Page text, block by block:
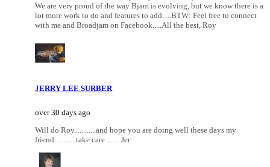
We are very proud of the way Bjam is evolving, but we know there is a
lot more work to do and features to add.....BTW: Feel free to connect
with me and Broadjam on Facebook.....All the best, Roy
JERRY LEE SURBER
over 30 days ago
Will do Roy............and hope you are doing well these days my
friend............take care.........Jer